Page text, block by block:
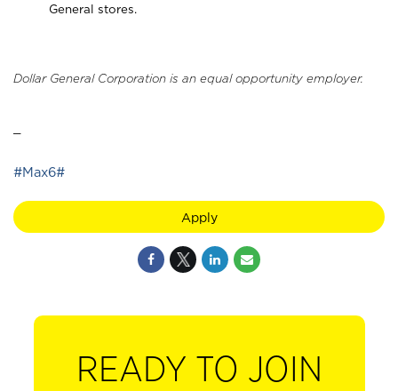
General stores.
Dollar General Corporation is an equal opportunity employer.
#Max6#
Apply
READY TO JOIN